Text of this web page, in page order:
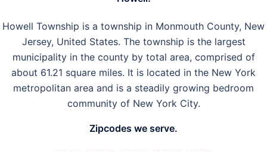
Howell Township is a township in Monmouth County, New
Jersey, United States. The township is the largest
municipality in the county by total area, comprised of
about 61.21 square miles. It is located in the New York
metropolitan area and is a steadily growing bedroom
community of New York City.
Zipcodes we serve.